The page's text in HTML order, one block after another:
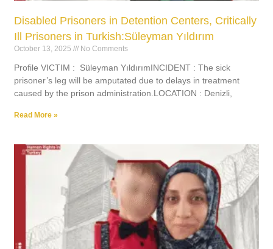
Disabled Prisoners in Detention Centers, Critically
Ill Prisoners in Turkish:Süleyman Yıldırım
October 13, 2025 No Comments
Profile VICTIM : Süleyman YıldırımINCIDENT : The sick
prisoner’s leg will be amputated due to delays in treatment
caused by the prison administration.LOCATION : Denizli,
Read More »